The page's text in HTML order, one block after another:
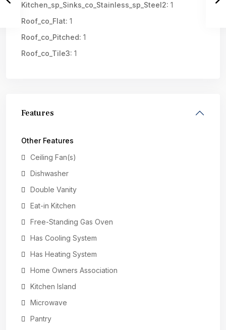
Kitchen_sp_Sinks_co_Stainless_sp_Steel2: 1
Roof_co_Flat: 1
Roof_co_Pitched: 1
Roof_co_Tile3: 1
Features
Other Features
Ceiling Fan(s)
Dishwasher
Double Vanity
Eat-in Kitchen
Free-Standing Gas Oven
Has Cooling System
Has Heating System
Home Owners Association
Kitchen Island
Microwave
Pantry